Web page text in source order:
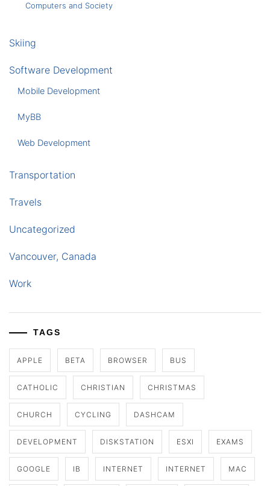
Computers and Society
Skiing
Software Development
Mobile Development
MyBB
Web Development
Transportation
Travels
Uncategorized
Vancouver, Canada
Work
TAGS
APPLE BETA BROWSER BUS
CATHOLIC CHRISTIAN CHRISTMAS
CHURCH CYCLING DASHCAM
DEVELOPMENT DISKSTATION ESXI EXAMS
GOOGLE IB INTERNET INTERNET MAC